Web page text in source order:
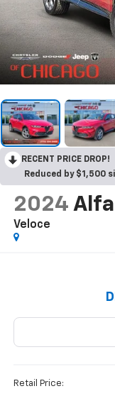
RECENT PRICE DROP!
Reduced by $1,500
2024 Alfa
Veloce
Retail Price: